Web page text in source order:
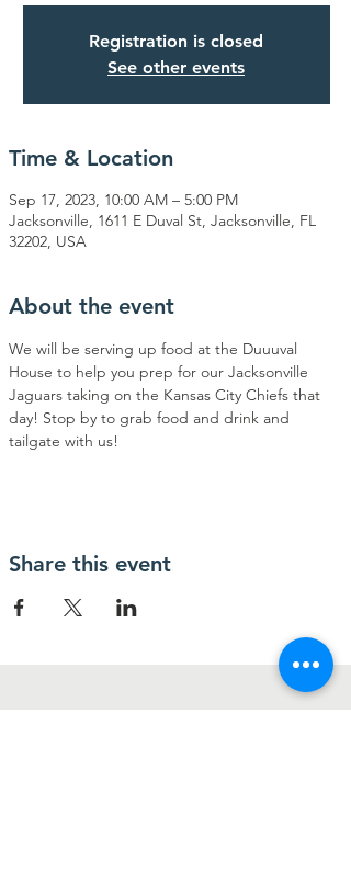
Registration is closed
See other events
Time & Location
Sep 17, 2023, 10:00 AM – 5:00 PM
Jacksonville, 1611 E Duval St, Jacksonville, FL
32202, USA
About the event
We will be serving up food at the Duuuval
House to help you prep for our Jacksonville
Jaguars taking on the Kansas City Chiefs that
day! Stop by to grab food and drink and
tailgate with us!
Share this event